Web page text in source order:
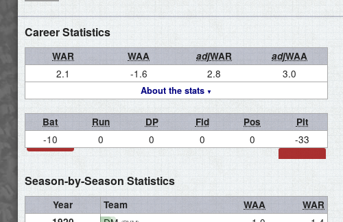
Career Statistics
WAR WAA adjWAR adjWAA
About the stats
2.1 -1.6 2.8 3.0
Bat Run DP Fld Pos Pit
-10 0 0 0 0 -33
Season-by-Season Statistics
Year Team WAA
WAR